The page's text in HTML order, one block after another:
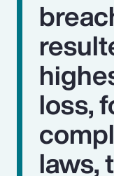
loss,
laws,